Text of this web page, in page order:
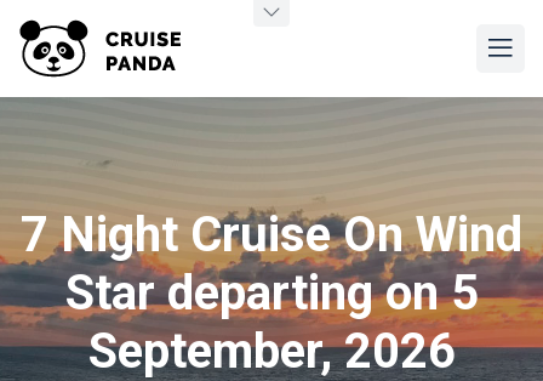
7 Night Cruise On Wind
Star departing on 5
September, 2026